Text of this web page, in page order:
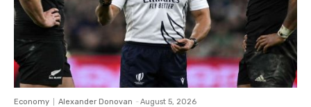
Economy Alexander Donovan - August 5, 2026